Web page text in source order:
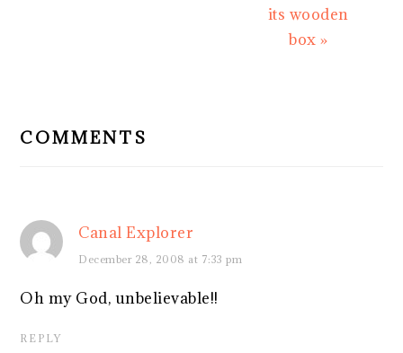
its wooden
box »
COMMENTS
Canal Explorer
December 28, 2008 at 7:33 pm
Oh my God, unbelievable!!
REPLY